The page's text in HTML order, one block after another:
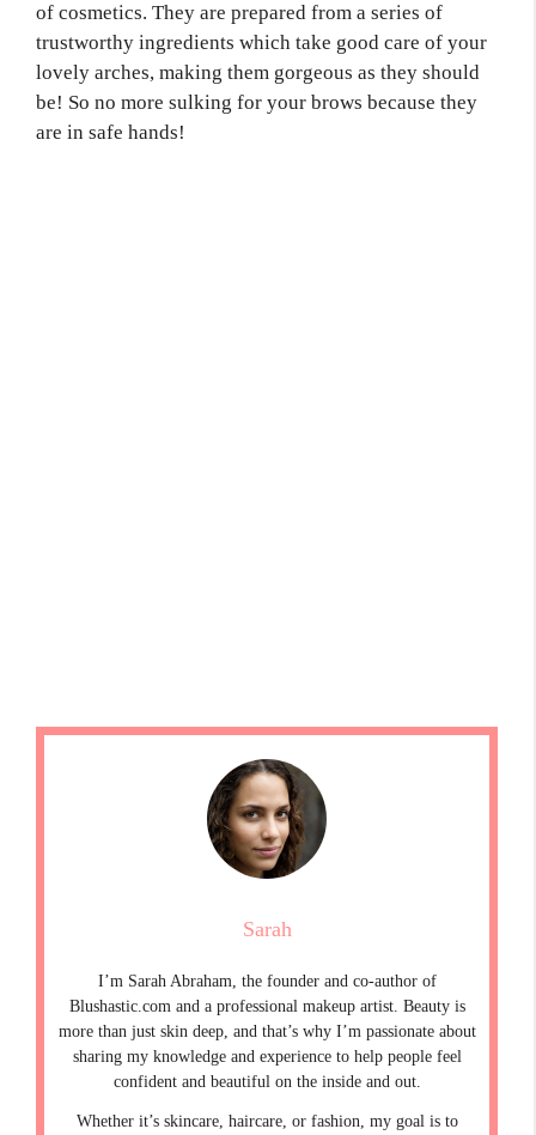
of cosmetics. They are prepared from a series of
trustworthy ingredients which take good care of your
lovely arches, making them gorgeous as they should
be! So no more sulking for your brows because they
are in safe hands!
Sarah
I’m Sarah Abraham, the founder and co-author of
Blushastic.com and a professional makeup artist. Beauty is
more than just skin deep, and that’s why I’m passionate about
sharing my knowledge and experience to help people feel
confident and beautiful on the inside and out.
Whether it’s skincare, haircare, or fashion, my goal is to